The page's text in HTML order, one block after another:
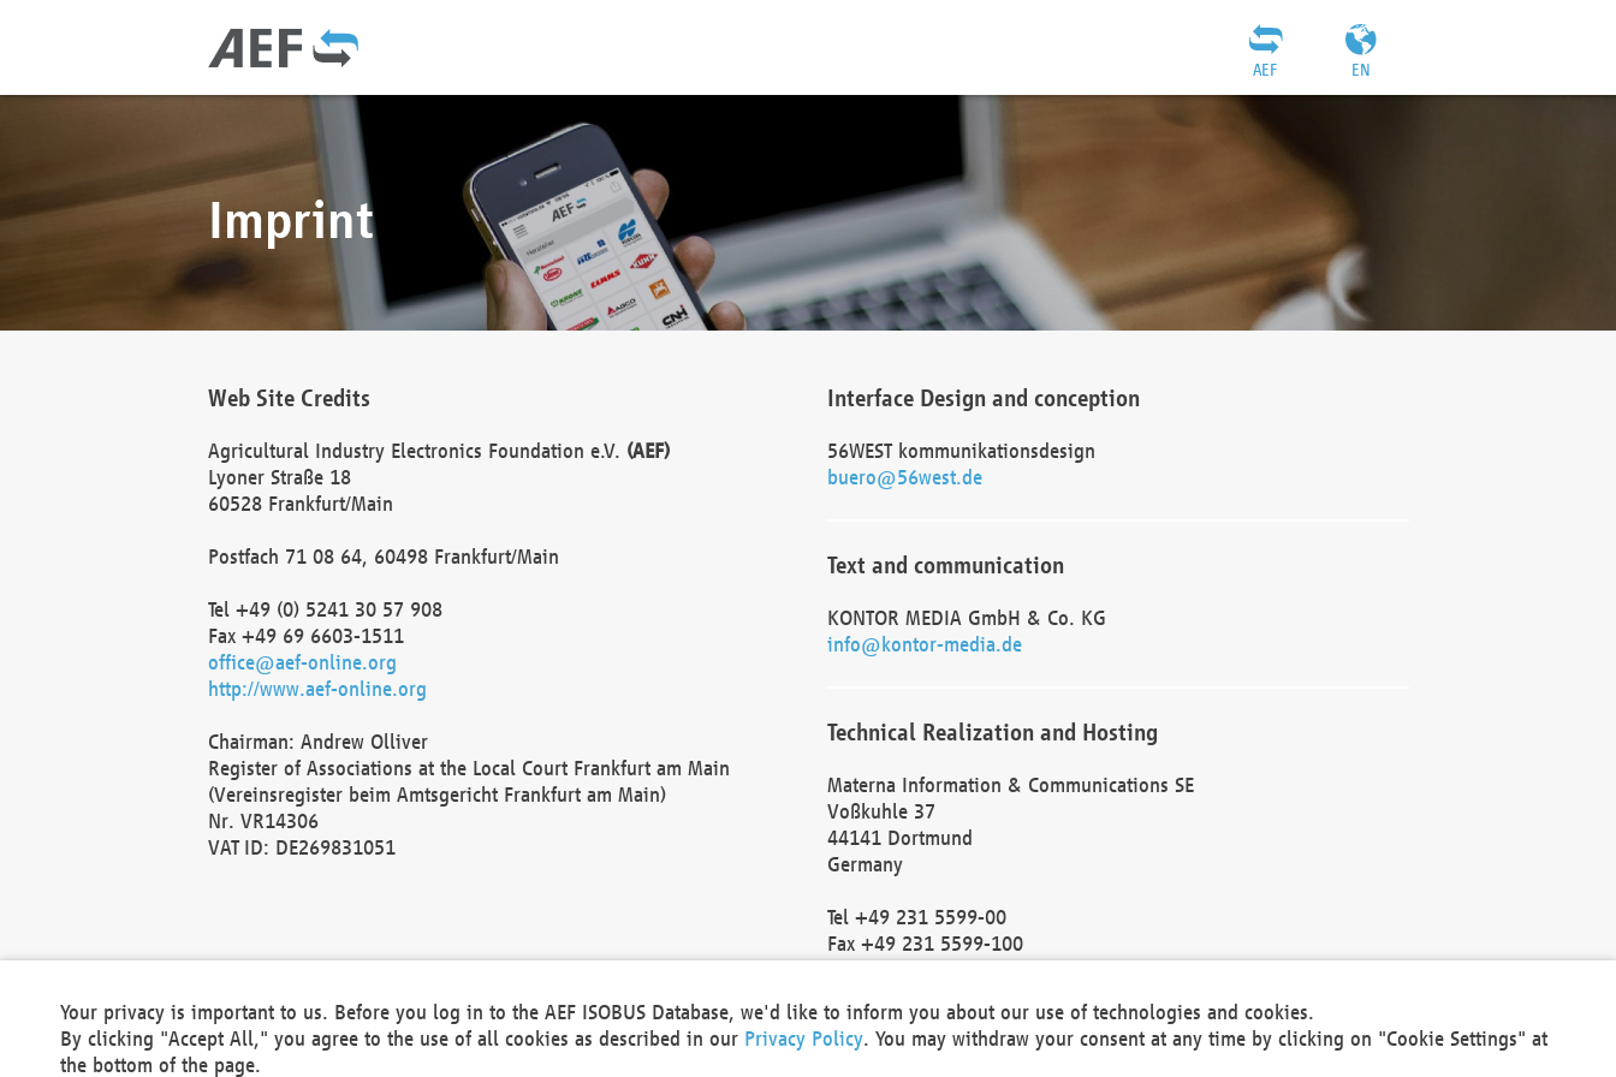
EN
AEF
Imprint
Web Site Credits
Agricultural Industry Electronics Foundation e.V. (AEF)
Lyoner Straße 18
60528 Frankfurt/Main
Postfach 71 08 64, 60498 Frankfurt/Main
Tel +49 (0) 5241 30 57 908
Fax +49 69 6603-1511
office@aef-online.org
http://www.aef-online.org
Chairman: Andrew Olliver
Register of Associations at the Local Court Frankfurt am Main
(Vereinsregister beim Amtsgericht Frankfurt am Main)
Nr. VR14306
VAT ID: DE269831051
Interface Design and conception
56WEST kommunikationsdesign
buero@56west.de
Text and communication
KONTOR MEDIA GmbH & Co. KG
info@kontor-media.de
Technical Realization and Hosting
Materna Information & Communications SE
Voßkuhle 37
44141 Dortmund
Germany
Tel +49 231 5599-00
Fax +49 231 5599-100
Local Court Dortmund: HRB 30301
VAT ID: DE 124 904 070
Your privacy is important to us. Before you log in to the AEF ISOBUS Database, we'd like to inform you about our use of technologies and cookies.
By clicking "Accept All," you agree to the use of all cookies as described in our Privacy Policy. You may withdraw your consent at any time by clicking on "Cookie Settings" at
the bottom of the page.